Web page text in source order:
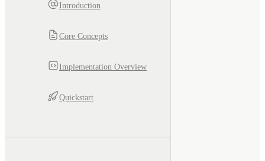
Introduction
Core Concepts
Implementation Overview
Quickstart